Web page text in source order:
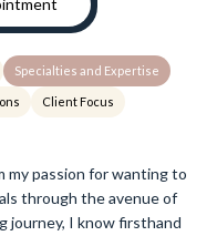
Specialties and Expertise
Client Focus
my passion for wanting to
through the avenue of
journey, I know firsthand